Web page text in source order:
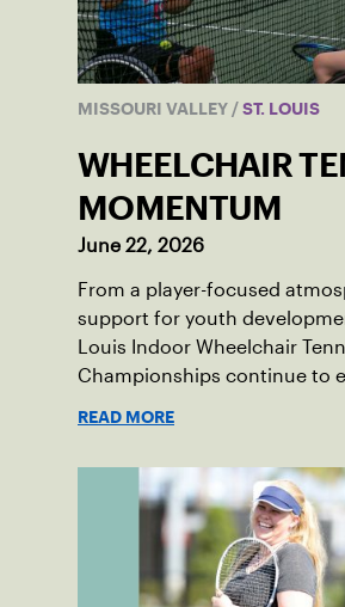
MISSOURI VALLEY / ST. LOUIS
WHEELCHAIR
MOMENTUM
June 22, 2026
From a player-focused
support for youth
Louis Indoor Wheelchair
Championships continue to
READ MORE